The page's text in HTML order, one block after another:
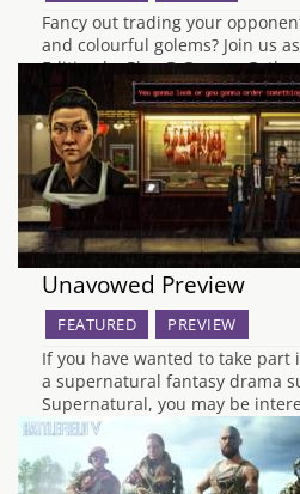
Fancy out trading your
and colourful golems? Join us
Edition by Plan B Games.
markets, and claim those
are ripe for the picking in this
Century: Golem Edition…
Unavowed Preview
FEATURED PREVIEW
If you have wanted to take
a supernatural fantasy drama
Supernatural, you may be
the latest project from Wadjet
the award-winning Blackwell
While it sticks to…